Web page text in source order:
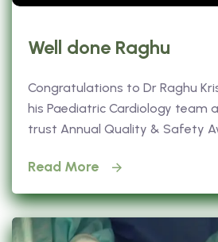
Well done Raghu
Congratulations to Dr Raghu
his Paediatric Cardiology team
trust Annual Quality & Safety
Read More